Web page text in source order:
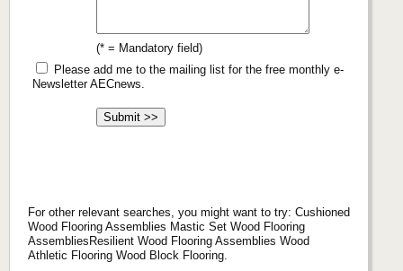
(* = Mandatory field)
Please add me to the mailing list for the free monthly e-
Newsletter AECnews.
For other relevant searches, you might want to try: Cushioned
Wood Flooring Assemblies Mastic Set Wood Flooring
AssembliesResilient Wood Flooring Assemblies Wood
Athletic Flooring Wood Block Flooring.